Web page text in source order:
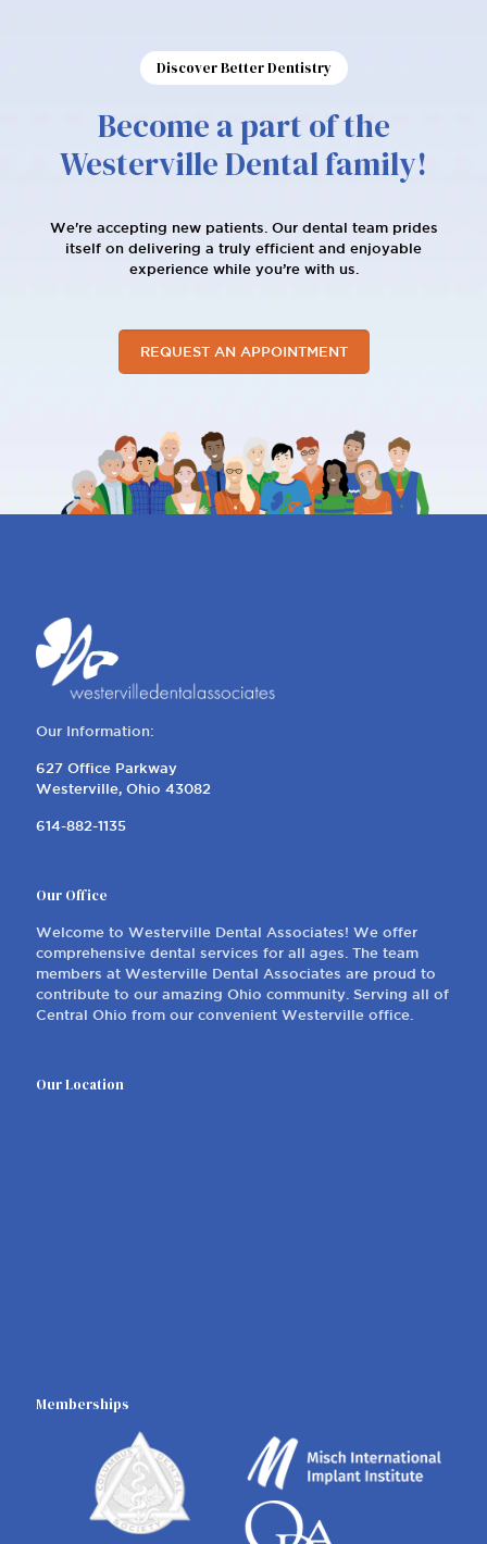
Discover Better Dentistry
Become a part of the
Westerville Dental family!
We're accepting new patients. Our dental team prides
itself on delivering a truly efficient and enjoyable
experience while you’re with us.
REQUEST AN APPOINTMENT
Our Information:
627 Office Parkway
Westerville, Ohio 43082
614-882-1135
Our Office
Welcome to Westerville Dental Associates! We offer
comprehensive dental services for all ages. The team
members at Westerville Dental Associates are proud to
contribute to our amazing Ohio community. Serving all of
Central Ohio from our convenient Westerville office.
Our Location
Memberships